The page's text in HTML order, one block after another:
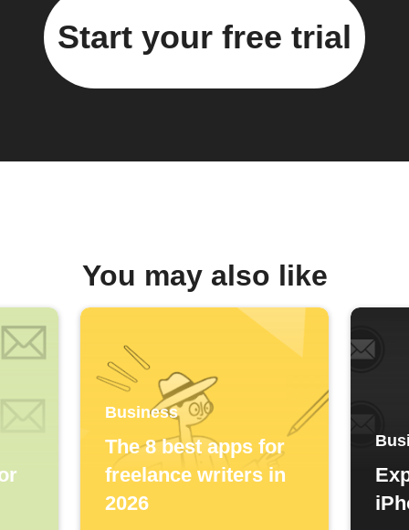
Start your free trial
You may also like
Business
The 8 best apps for
freelance writers in
2026